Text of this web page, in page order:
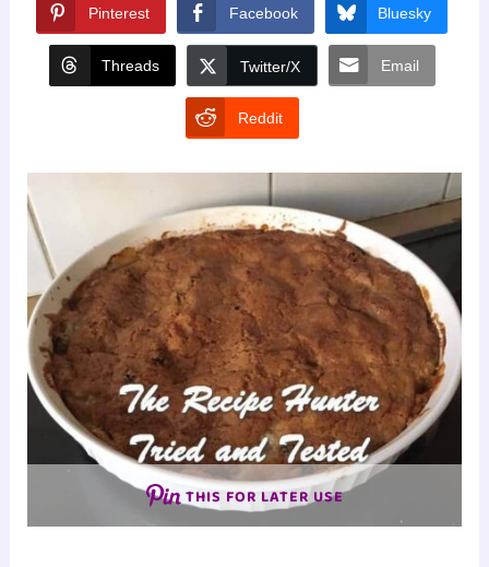
Pinterest Facebook Bluesky
Threads Twitter/X Email
Reddit
THIS FOR LATER USE